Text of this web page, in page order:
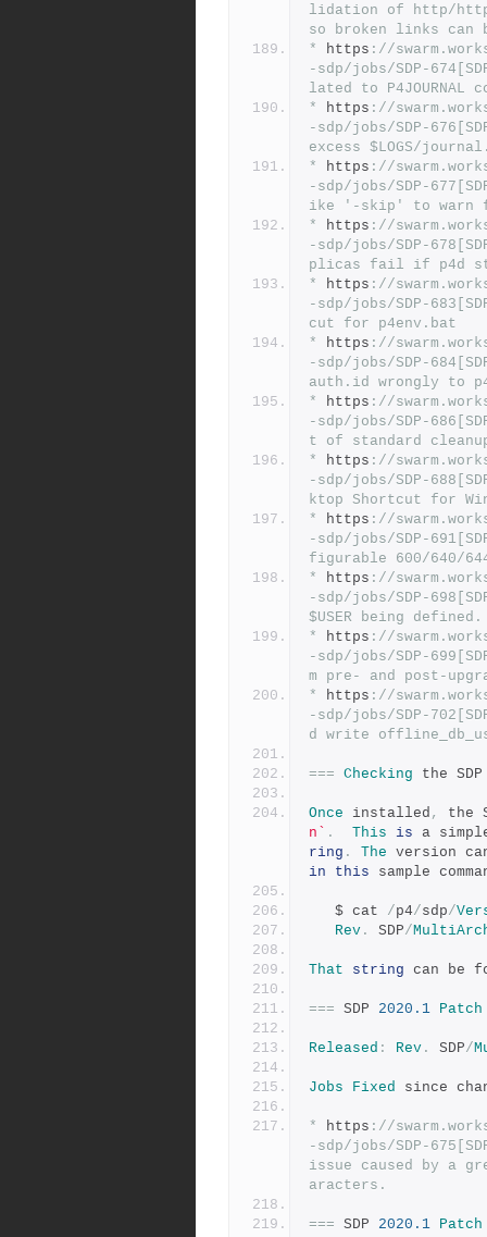
lidation of http/
so broken links can
*
https : //
-sdp/jobs/SDP-
lated to
*
https : //
-sdp/jobs/SDP-
excess $LOGS/
*
https : //
-sdp/jobs/SDP-
ike '-skip' to warn
*
https : //
-sdp/jobs/SDP-
plicas fail if p4d
*
https : //
-sdp/jobs/SDP-
cut for p4env.bat
*
https : //
-sdp/jobs/SDP-
auth.id wrongly to
*
https : //
-sdp/jobs/SDP-
t of standard
*
https : //
-sdp/jobs/SDP-
ktop Shortcut for
*
https : //
-sdp/jobs/SDP-
figurable 600/640/
*
https : //
-sdp/jobs/SDP-
$USER being defined.
*
https : //
-sdp/jobs/SDP-
m pre- and post-
*
https : //
-sdp/jobs/SDP-
d write
=== Checking the
Once installed ,
the
n` . This is a
ring . The version
in
this sample
   $ cat
/p4/sdp/
Rev . SDP/
That string can be
=== SDP 2020.1 Patch
Released : Rev . SDP/
Jobs Fixed since
* https : //
-sdp/jobs/SDP-
issue caused by a
aracters.
=== SDP 2020.1 Patch